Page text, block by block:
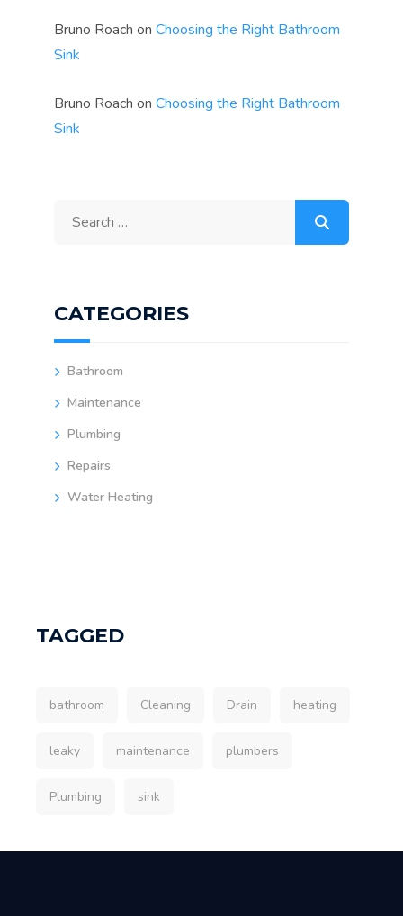
Bruno Roach on Choosing the Right Bathroom
Sink
Bruno Roach on Choosing the Right Bathroom
Sink
CATEGORIES
Bathroom
Maintenance
Plumbing
Repairs
Water Heating
TAGGED
bathroom Cleaning Drain heating
leaky maintenance plumbers
Plumbing sink